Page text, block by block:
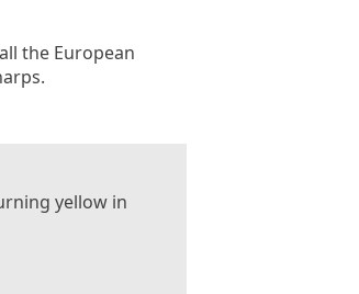
the European
yellow in